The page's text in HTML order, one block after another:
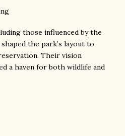
those influenced by the
the park’s layout to
Their vision
a haven for both wildlife and